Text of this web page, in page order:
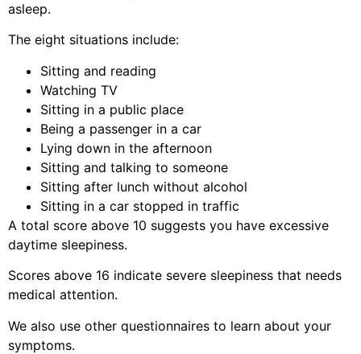
asleep.
The eight situations include:
Sitting and reading
Watching TV
Sitting in a public place
Being a passenger in a car
Lying down in the afternoon
Sitting and talking to someone
Sitting after lunch without alcohol
Sitting in a car stopped in traffic
A total score above 10 suggests you have excessive
daytime sleepiness.
Scores above 16 indicate severe sleepiness that needs
medical attention.
We also use other questionnaires to learn about your
symptoms.